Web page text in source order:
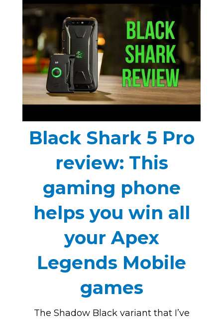
Black Shark 5 Pro
review: This
gaming phone
helps you win all
your Apex
Legends Mobile
games
The Shadow Black variant that I’ve